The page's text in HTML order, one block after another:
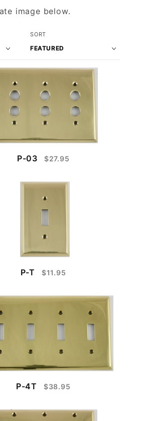
image below.
Sort
Products
SORT
P-03 $27.95
P-T $11.95
P-4T $38.95